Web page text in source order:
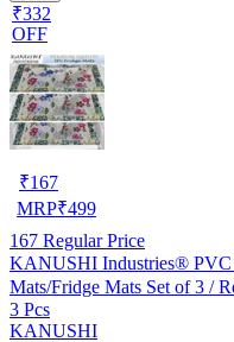
₹332
OFF
₹167
MRP₹499
167 Regular Price
KANUSHI Industries® PVC
Mats/Fridge Mats Set of 3 /
61-03)
3 Pcs
KANUSHI